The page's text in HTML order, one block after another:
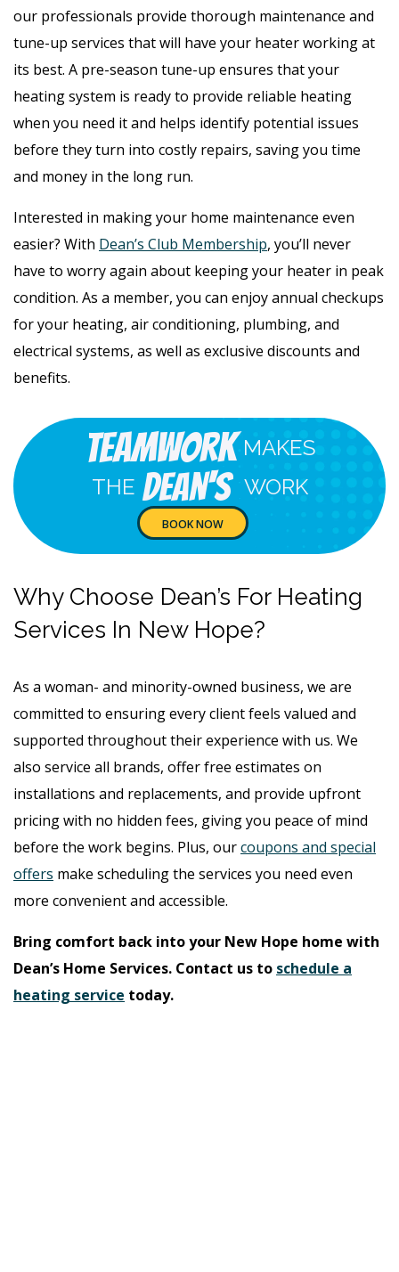
our professionals provide thorough maintenance and
tune-up services that will have your heater working at
its best. A pre-season tune-up ensures that your
heating system is ready to provide reliable heating
when you need it and helps identify potential issues
before they turn into costly repairs, saving you time
and money in the long run.
Interested in making your home maintenance even
easier? With Dean’s Club Membership, you’ll never
have to worry again about keeping your heater in peak
condition. As a member, you can enjoy annual checkups
for your heating, air conditioning, plumbing, and
electrical systems, as well as exclusive discounts and
benefits.
Teamwork MAKES
THE Dean's WORK
BOOK NOW
Why Choose Dean’s For Heating
Services In New Hope?
As a woman- and minority-owned business, we are
committed to ensuring every client feels valued and
supported throughout their experience with us. We
also service all brands, offer free estimates on
installations and replacements, and provide upfront
pricing with no hidden fees, giving you peace of mind
before the work begins. Plus, ourcoupons and special
offers make scheduling the services you need even
more convenient and accessible.
Bring comfort back into your New Hope home with
Dean’s Home Services. Contact us to schedule a
heating service today.